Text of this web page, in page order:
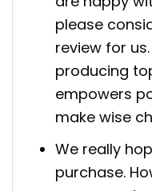
please
review for
producing
empowers
make wise
We really
purchase.